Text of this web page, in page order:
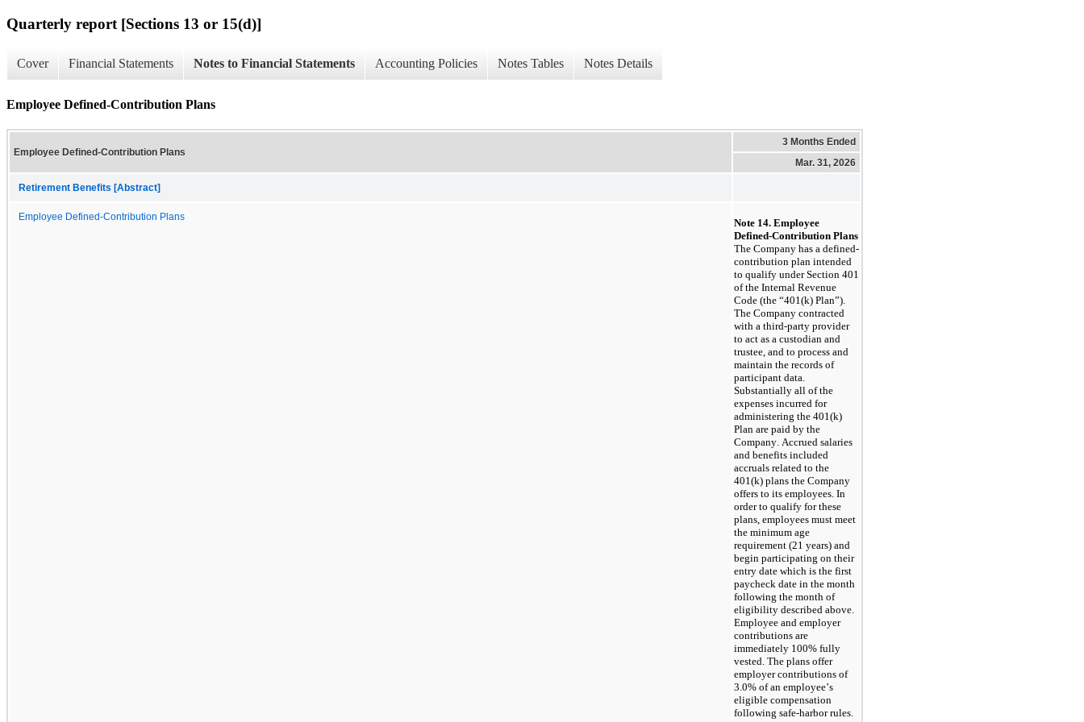
Quarterly report [Sections 13 or 15(d)]
Cover Financial Statements Notes to Financial Statements Accounting Policies Notes Tables Notes Details
Employee Defined-Contribution Plans
Employee Defined-Contribution Plans
3 Months Ended
Mar. 31, 2026
Retirement Benefits [Abstract]
Employee Defined-Contribution Plans
Note 14. Employee
Defined-Contribution Plans
The Company has a defined-
contribution plan intended
to qualify under Section 401
of the Internal Revenue
Code (the “401(k) Plan”).
The Company contracted
with a third-party provider
to act as a custodian and
trustee, and to process and
maintain the records of
participant data.
Substantially all of the
expenses incurred for
administering the 401(k)
Plan are paid by the
Company. Accrued salaries
and benefits included
accruals related to the
401(k) plans the Company
offers to its employees. In
order to qualify for these
plans, employees must meet
the minimum age
requirement (21 years) and
begin participating on their
entry date which is the first
paycheck date in the month
following the month of
eligibility described above.
Employee and employer
contributions are
immediately 100% fully
vested. The plans offer
employer contributions of
3.0% of an employee’s
eligible compensation
following safe-harbor rules.